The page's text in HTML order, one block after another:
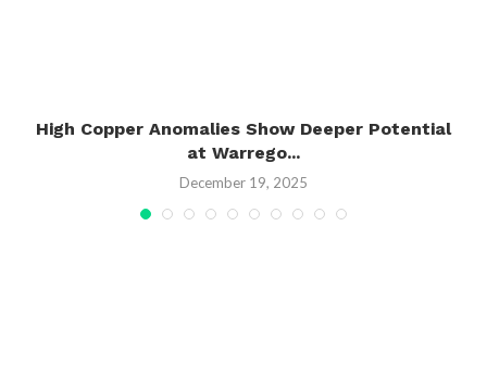
High Copper Anomalies Show Deeper Potential
at Warrego...
December 19, 2025